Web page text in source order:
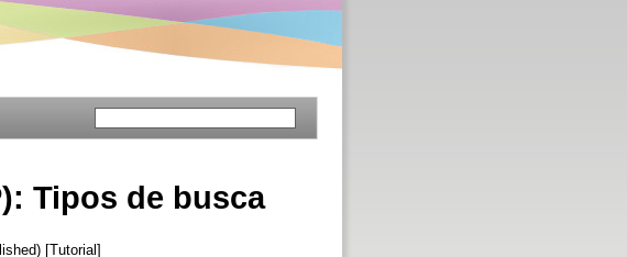
Tipos de busca
[Tutorial]